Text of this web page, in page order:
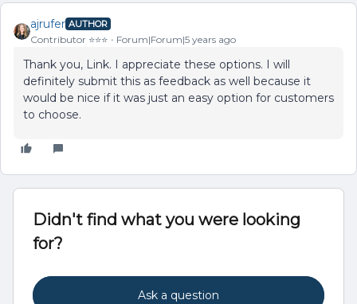
ajrufer AUTHOR
Contributor ⭐️⭐️⭐️ Forum|Forum|5 years ago
Thank you, Link. I appreciate these options. I will
definitely submit this as feedback as well because it
would be nice if it was just an easy option for customers
to choose.
Didn't find what you were looking
for?
Ask a question